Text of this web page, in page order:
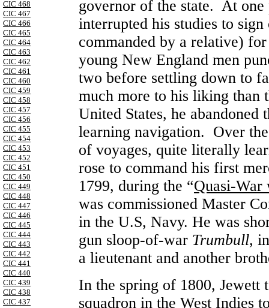
CIC 468
CIC 467
CIC 466
CIC 465
CIC 464
CIC 463
CIC 462
CIC 461
CIC 460
CIC 459
CIC 458
CIC 457
CIC 456
CIC 455
CIC 454
CIC 453
CIC 452
CIC 451
CIC 450
CIC 449
CIC 448
CIC 447
CIC 446
CIC 445
CIC 444
CIC 443
CIC 442
CIC 441
CIC 440
CIC 439
CIC 438
CIC 437
governor of the state. At
interrupted his studies to
commanded by a relative)
young New England men
two before settling down to
much more to his liking than
United States, he
learning navigation. Over
of voyages, quite literally
rose to command his first
1799, during the “Quasi-War
was commissioned Master
in the U.S, Navy. He was
gun sloop-of-war Trumbull,
a lieutenant and another
In the spring of 1800, Jewett
squadron in the West Indies